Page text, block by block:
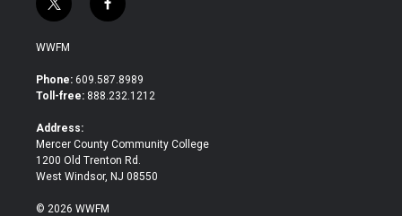
t
w
i
t
e
f
a
b
o
WWFM
Phone: 609.587.8989
Toll-free: 888.232.1212
Address:
Mercer County Community College
1200 Old Trenton Rd.
West Windsor, NJ 08550
© 2026 WWFM